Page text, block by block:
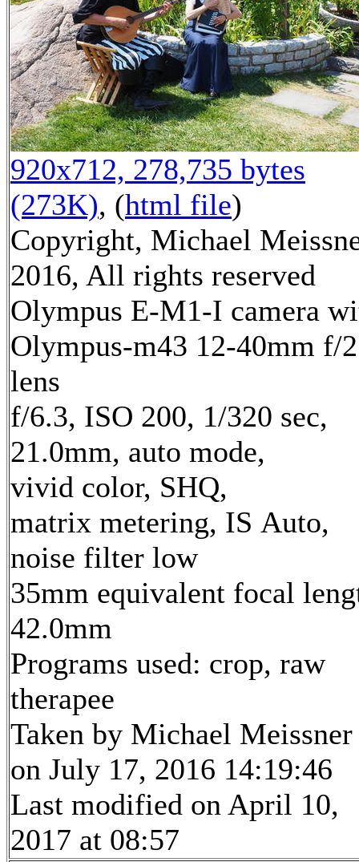
920x712, 278,735 bytes
(273K), (html file)
Copyright, Michael
2016, All rights reserved
Olympus E-M1-I camera
Olympus-m43 12-40mm f/
lens
f/6.3, ISO 200, 1/320 sec,
21.0mm, auto mode,
vivid color, SHQ,
matrix metering, IS Auto,
noise filter low
35mm equivalent focal
42.0mm
Programs used: crop, raw
therapee
Taken by Michael Meissner
on July 17, 2016 14:19:46
Last modified on April 10,
2017 at 08:57